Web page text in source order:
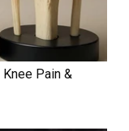
Pain &